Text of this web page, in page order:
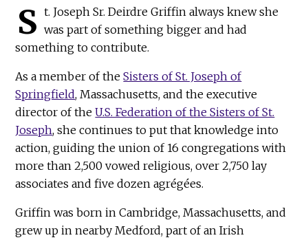
S t. Joseph Sr. Deirdre Griffin always knew she
was part of something bigger and had
something to contribute.
As a member of theSisters of St. Joseph of
Springfield, Massachusetts, and the executive
director of theU.S. Federation of the Sisters of St.
Joseph, she continues to put that knowledge into
action, guiding the union of 16 congregations with
more than 2,500 vowed religious, over 2,750 lay
associates and five dozen agrégées.
Griffin was born in Cambridge, Massachusetts, and
grew up in nearby Medford, part of an Irish